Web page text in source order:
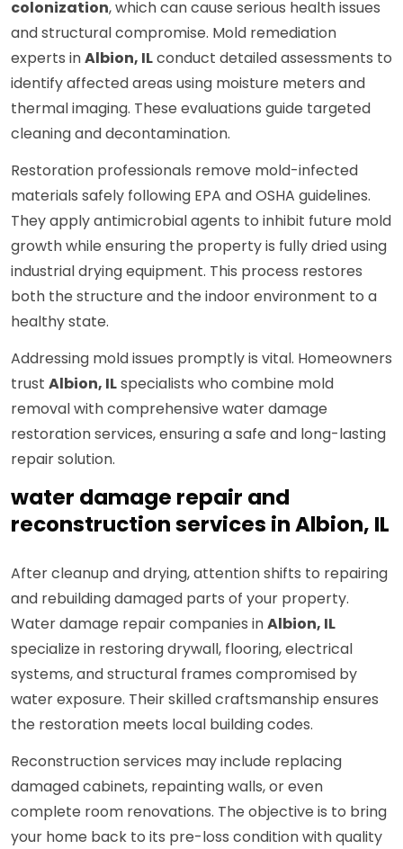
colonization, which can cause serious health issues
and structural compromise. Mold remediation
experts inAlbion, ILconduct detailed assessments to
identify affected areas using moisture meters and
thermal imaging. These evaluations guide targeted
cleaning and decontamination.
Restoration professionals remove mold-infected
materials safely following EPA and OSHA guidelines.
They apply antimicrobial agents to inhibit future mold
growth while ensuring the property is fully dried using
industrial drying equipment. This process restores
both the structure and the indoor environment to a
healthy state.
Addressing mold issues promptly is vital. Homeowners
trust Albion, ILspecialists who combine mold
removal with comprehensive water damage
restoration services, ensuring a safe and long-lasting
repair solution.
water damage repair and
reconstruction services in Albion, IL
After cleanup and drying, attention shifts to repairing
and rebuilding damaged parts of your property.
Water damage repair companies inAlbion, IL
specialize in restoring drywall, flooring, electrical
systems, and structural frames compromised by
water exposure. Their skilled craftsmanship ensures
the restoration meets local building codes.
Reconstruction services may include replacing
damaged cabinets, repainting walls, or even
complete room renovations. The objective is to bring
your home back to its pre-loss condition with quality